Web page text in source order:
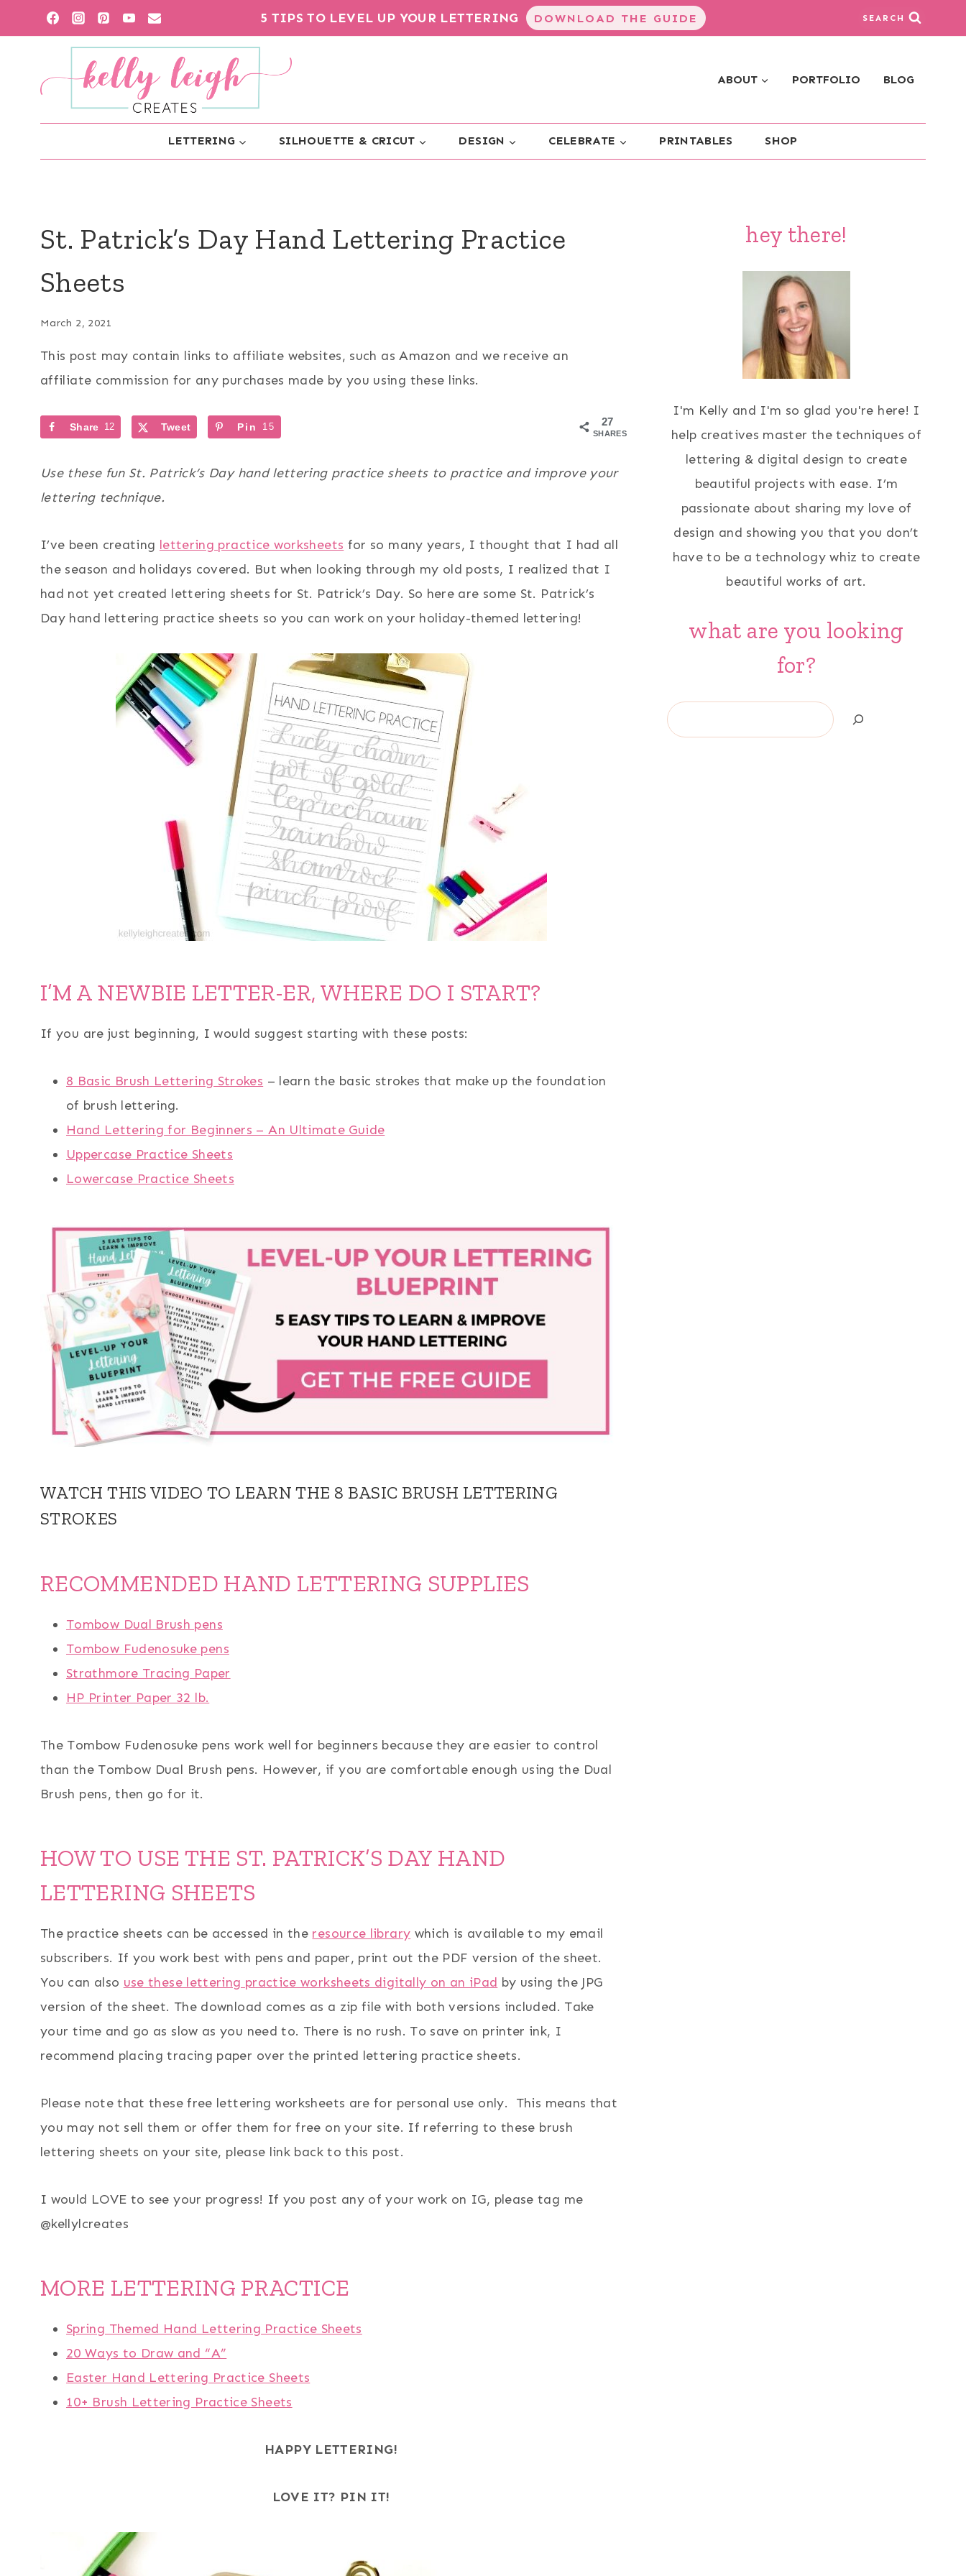
to
5 TIPS TO LEVEL UP YOUR LETTERING DOWNLOAD THE GUIDE SEARCH
ABOUT PORTFOLIO BLOG
LETTERING SILHOUETTE & CRICUT DESIGN CELEBRATE PRINTABLES SHOP
St. Patrick’s Day Hand Lettering Practice
Sheets
March 2, 2021
This post may contain links to affiliate websites, such as Amazon and we receive an
affiliate commission for any purchases made by you using these links.
27
SHARES
Share 12 Tweet Pin 15
Use these fun St. Patrick’s Day hand lettering practice sheets to practice and improve your
lettering technique.
I’ve been creating lettering practice worksheets for so many years, I thought that I had all
the season and holidays covered. But when looking through my old posts, I realized that I
had not yet created lettering sheets for St. Patrick’s Day. So here are some St. Patrick’s
Day hand lettering practice sheets so you can work on your holiday-themed lettering!
I’M A NEWBIE LETTER-ER, WHERE DO I START?
If you are just beginning, I would suggest starting with these posts:
8 Basic Brush Lettering Strokes – learn the basic strokes that make up the foundation
of brush lettering.
Hand Lettering for Beginners – An Ultimate Guide
Uppercase Practice Sheets
Lowercase Practice Sheets
WATCH THIS VIDEO TO LEARN THE 8 BASIC BRUSH LETTERING
STROKES
RECOMMENDED HAND LETTERING SUPPLIES
Tombow Dual Brush pens
Tombow Fudenosuke pens
Strathmore Tracing Paper
HP Printer Paper 32 lb.
The Tombow Fudenosuke pens work well for beginners because they are easier to control
than the Tombow Dual Brush pens. However, if you are comfortable enough using the Dual
Brush pens, then go for it.
HOW TO USE THE ST. PATRICK’S DAY HAND
LETTERING SHEETS
The practice sheets can be accessed in the resource library which is available to my email
subscribers. If you work best with pens and paper, print out the PDF version of the sheet.
You can also use these lettering practice worksheets digitally on an iPad by using the JPG
version of the sheet. The download comes as a zip file with both versions included. Take
your time and go as slow as you need to. There is no rush. To save on printer ink, I
recommend placing tracing paper over the printed lettering practice sheets.
Please note that these free lettering worksheets are for personal use only. This means that
you may not sell them or offer them for free on your site. If referring to these brush
lettering sheets on your site, please link back to this post.
I would LOVE to see your progress! If you post any of your work on IG, please tag me
@kellylcreates
MORE LETTERING PRACTICE
Spring Themed Hand Lettering Practice Sheets
20 Ways to Draw and “A”
Easter Hand Lettering Practice Sheets
10+ Brush Lettering Practice Sheets
HAPPY LETTERING!
LOVE IT? PIN IT!
hey there!
I'm Kelly and I'm so glad you're here! I
help creatives master the techniques of
lettering & digital design to create
beautiful projects with ease. I’m
passionate about sharing my love of
design and showing you that you don’t
have to be a technology whiz to create
beautiful works of art.
what are you looking
for?
Search